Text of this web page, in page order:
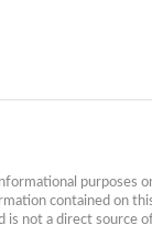
purposes
contained on
is not a direct source